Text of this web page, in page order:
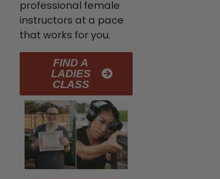
professional female
instructors at a pace
that works for you.
FIND A
LADIES
CLASS